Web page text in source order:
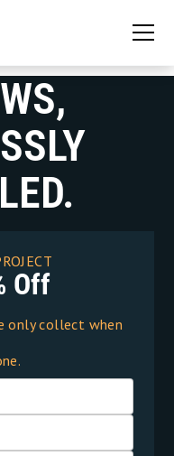
Off
only collect when